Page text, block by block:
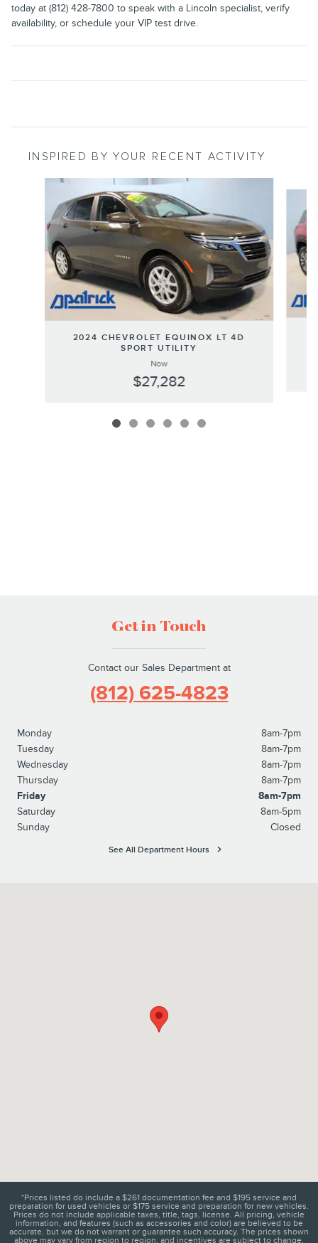
today at (812) 428-7800 to speak with a Lincoln specialist, verify
availability, or schedule your VIP test drive.
INSPIRED BY YOUR RECENT ACTIVITY
2024 CHEVROLET EQUINOX LT 4D
SPORT UTILITY
Now
$27,282
Get in Touch
Contact our Sales Department at
(812) 625-4823
Monday
8am-7pm
Tuesday
8am-7pm
Wednesday
8am-7pm
Thursday
8am-7pm
Friday
8am-7pm
Saturday
8am-5pm
Sunday
Closed
See All Department Hours
*Prices listed do include a $261 documentation fee and $195 service and
preparation for used vehicles or $175 service and preparation for new vehicles.
Prices do not include applicable taxes, title, tags, license. All pricing, vehicle
information, and features (such as accessories and color) are believed to be
accurate, but we do not warrant or guarantee such accuracy. The prices shown
above may vary from region to region, and incentives are subject to change.